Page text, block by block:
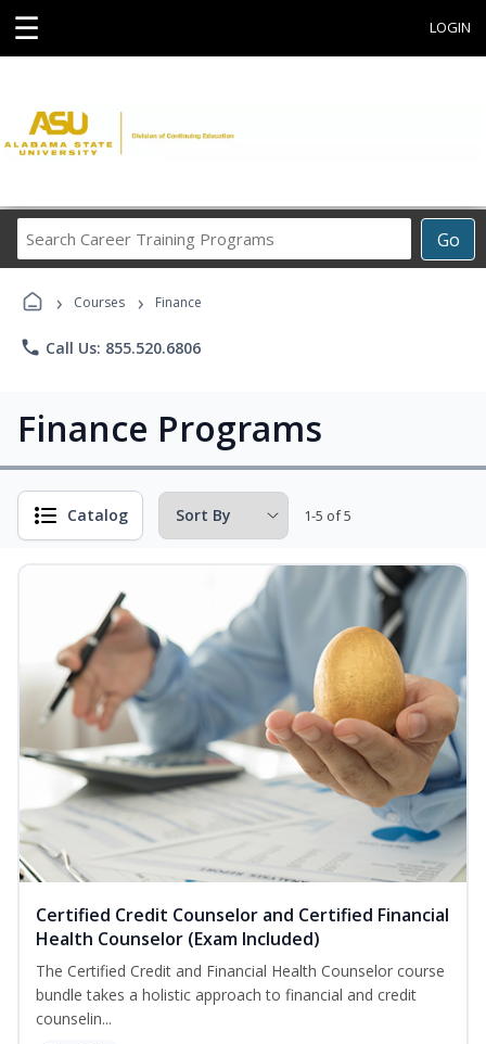
☰ LOGIN
Go
Career
› Courses › Finance
phone Call Us: 855.520.6806
Finance Programs
Catalog 1-5 of 5
Certified Credit Counselor and Certified Financial
Health Counselor (Exam Included)
The Certified Credit and Financial Health Counselor course
bundle takes a holistic approach to financial and credit
counselin...